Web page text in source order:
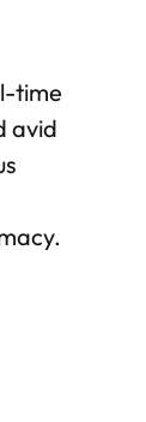
time
avid